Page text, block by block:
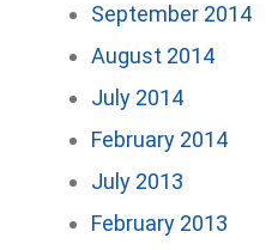
September 2014
August 2014
July 2014
February 2014
July 2013
February 2013